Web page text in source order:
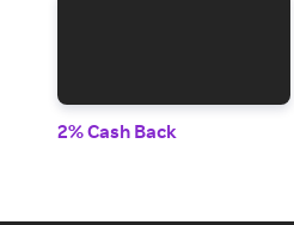
2% Cash Back